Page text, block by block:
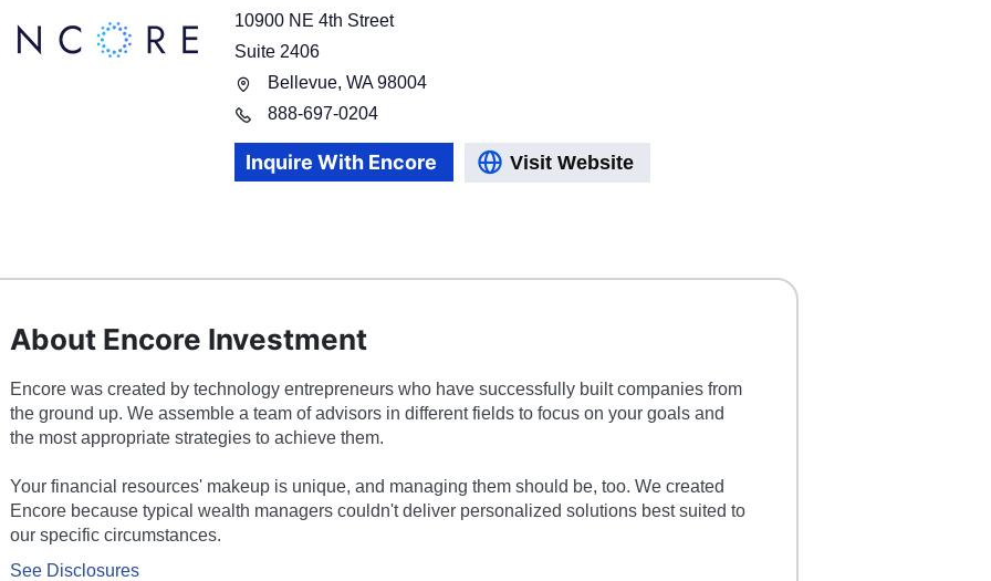
10900 NE 4th Street
Suite 2406
Bellevue, WA 98004
888-697-0204
Inquire With Encore Visit Website
About Encore Investment
Encore was created by technology entrepreneurs who have successfully built companies from
the ground up. We assemble a team of advisors in different fields to focus on your goals and
the most appropriate strategies to achieve them.
Your financial resources' makeup is unique, and managing them should be, too. We created
Encore because typical wealth managers couldn't deliver personalized solutions best suited to
our specific circumstances.
See Disclosures